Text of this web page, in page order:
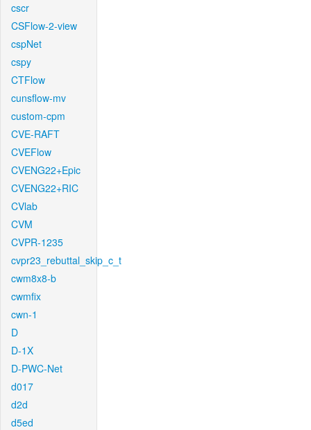
cscr
CSFlow-2-view
cspNet
cspy
CTFlow
cunsflow-mv
custom-cpm
CVE-RAFT
CVEFlow
CVENG22+Epic
CVENG22+RIC
CVlab
CVM
CVPR-1235
cvpr23_rebuttal_skip_c_t
cwm8x8-b
cwmfix
cwn-1
D
D-1X
D-PWC-Net
d017
d2d
d5ed